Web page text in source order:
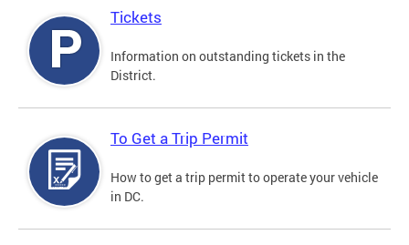
Tickets
Information on outstanding tickets in the
District.
To Get a Trip Permit
How to get a trip permit to operate your vehicle
in DC.